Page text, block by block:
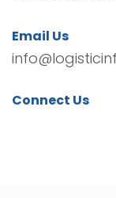
Email Us
Connect Us